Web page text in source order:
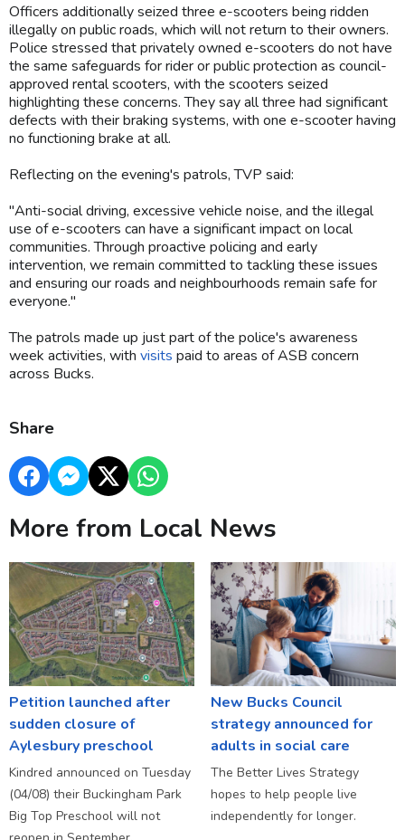
Officers additionally seized three e-scooters being ridden
illegally on public roads, which will not return to their owners.
Police stressed that privately owned e-scooters do not have
the same safeguards for rider or public protection as council-
approved rental scooters, with the scooters seized
highlighting these concerns. They say all three had significant
defects with their braking systems, with one e-scooter having
no functioning brake at all.
Reflecting on the evening's patrols, TVP said:
"Anti-social driving, excessive vehicle noise, and the illegal
use of e-scooters can have a significant impact on local
communities. Through proactive policing and early
intervention, we remain committed to tackling these issues
and ensuring our roads and neighbourhoods remain safe for
everyone."
The patrols made up just part of the police's awareness
week activities, with visits paid to areas of ASB concern
across Bucks.
Share
More from Local News
Petition launched after
sudden closure of
Aylesbury preschool
Kindred announced on Tuesday
(04/08) their Buckingham Park
Big Top Preschool will not
New Bucks Council
strategy announced for
adults in social care
The Better Lives Strategy
hopes to help people live
independently for longer.